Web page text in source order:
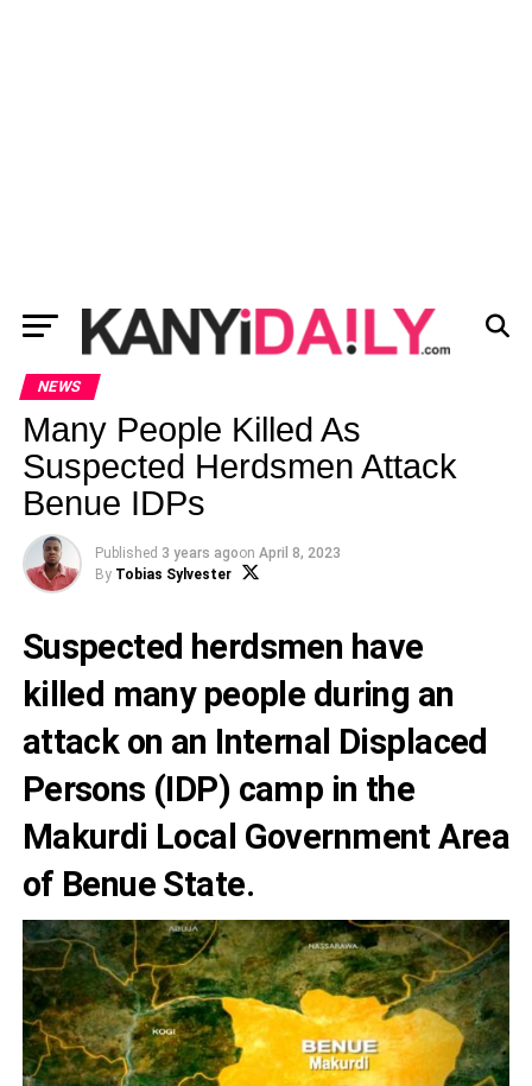
NEWS
Many People Killed As
Suspected Herdsmen Attack
Benue IDPs
Published 3 years agoon April 8, 2023
By Tobias Sylvester
Suspected herdsmen have
killed many people during an
attack on an Internal Displaced
Persons (IDP) camp in the
Makurdi Local Government Area
of Benue State.